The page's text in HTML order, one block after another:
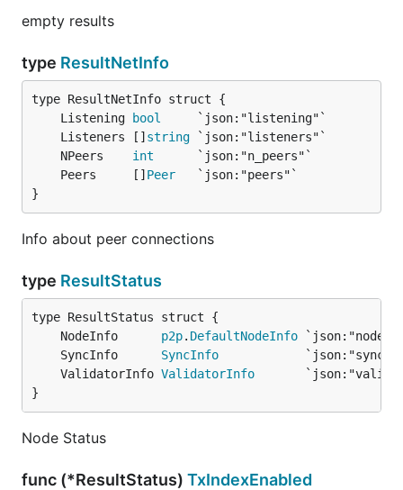
empty results
type ResultNetInfo
	Listening
bool
	Listeners []
string
	NPeers
int
	Peers     []
Peer
}
Info about peer connections
type ResultStatus
	NodeInfo
p2p. DefaultNodeInfo
	SyncInfo
SyncInfo
	ValidatorInfo
ValidatorInfo
}
Node Status
func (*ResultStatus) TxIndexEnabled